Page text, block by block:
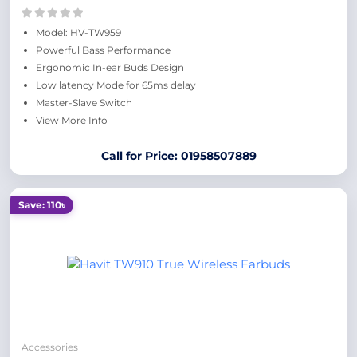
Model: HV-TW959
Powerful Bass Performance
Ergonomic In-ear Buds Design
Low latency Mode for 65ms delay
Master-Slave Switch
View More Info
Call for Price: 01958507889
Save: 110৳
Accessories